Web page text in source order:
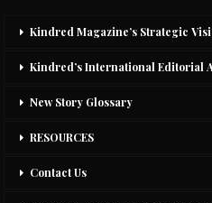
Kindred Magazine’s Strategic
Kindred’s International Editorial
New Story Glossary
RESOURCES
Contact Us